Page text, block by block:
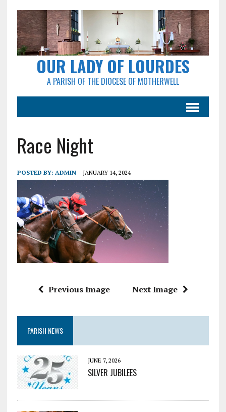
OUR LADY OF LOURDES
A PARISH OF THE DIOCESE OF MOTHERWELL
Race Night
POSTED BY: ADMIN JANUARY 14, 2024
Previous Image Next Image
PARISH NEWS
JUNE 7, 2026
SILVER JUBILEES